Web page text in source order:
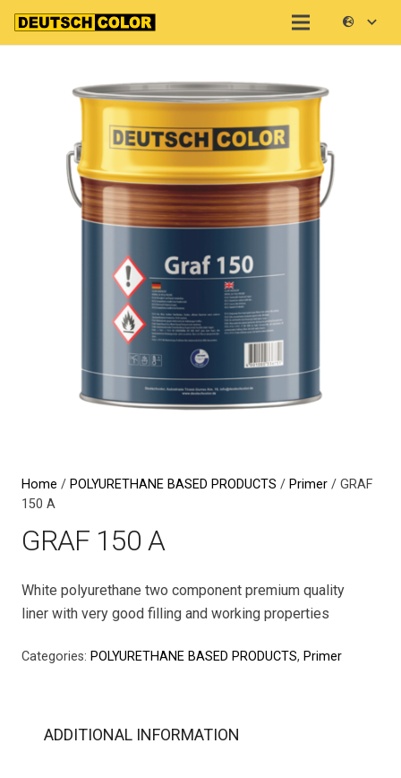
Home / POLYURETHANE BASED PRODUCTS / Primer / GRAF
150 A
GRAF 150 A
White polyurethane two component premium quality
liner with very good filling and working properties
Categories: POLYURETHANE BASED PRODUCTS, Primer
ADDITIONAL INFORMATION